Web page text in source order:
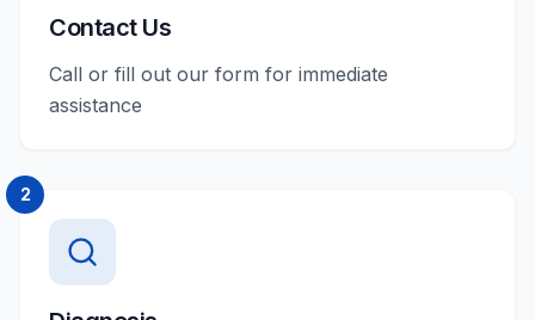
Contact Us
Call or fill out our form for immediate
assistance
2